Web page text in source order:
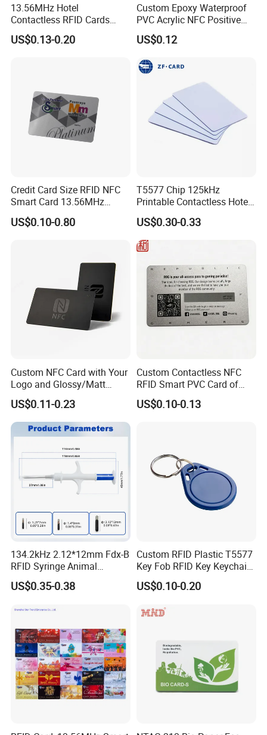
Cetification
Shipping
RFQ
Q: Are you trading company or manufacturer ?
A: We are factory with trading department
13.56MHz Hotel
Contactless RFID Cards
Encoded Plastic Card
US$0.13-0.20
Custom Epoxy Waterproof
PVC Acrylic NFC Positive
Review Epoxy RFID Tag
US$0.12
Credit Card Size RFID NFC
Smart Card 13.56MHz
Plastic for Retail Loyalty
US$0.10-0.80
T5577 Chip 125kHz
Printable Contactless Hotel
Key Card RFID Smart Card
US$0.30-0.33
Custom NFC Card with Your
Logo and Glossy/Matt
Options
US$0.11-0.23
Custom Contactless NFC
RFID Smart PVC Card of
Gamers Artwork Printing
US$0.10-0.13
134.2kHz 2.12*12mm Fdx-B
RFID Syringe Animal
Microchip ID Glass Tube
Tags
US$0.35-0.38
Custom RFID Plastic T5577
Key Fob RFID Key Keychain
for Hotel
US$0.10-0.20